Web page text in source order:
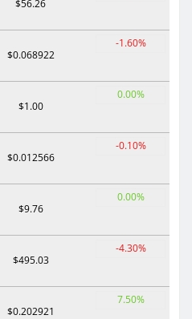
$56.26
$0.068922
-1.60%
$1.00
0.00%
$0.012566
-0.10%
$9.76
0.00%
$495.03
-4.30%
$0.202921
7.50%